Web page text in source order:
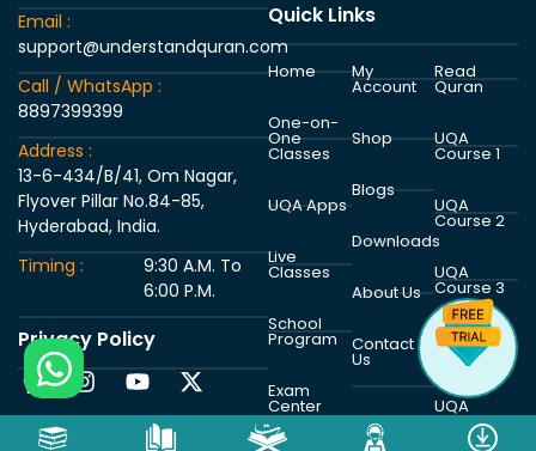
Email :
support@understandquran.com
Call / WhatsApp :
8897399399
Address :
13-6-434/B/41, Om Nagar,
Flyover Pillar No.84-85,
Hyderabad, India.
Timing :
9:30 A.M. To
6:00 P.M.
Privacy Policy
Quick Links
Home
One-on-
One
Classes
UQA Apps
Live
Classes
School
Program
Exam
Center
My
Account
Shop
Blogs
Downloads
About Us
Contact
Us
Read
Quran
UQA
Course 1
UQA
Course 2
UQA
Course 3
UQA
Course 4
UQA
Course 5